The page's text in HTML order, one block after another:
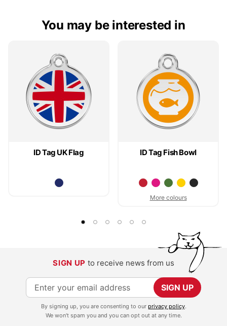
You may be interested in
ID Tag UK Flag ID Tag Fish Bowl
More colours
SIGN UP to receive news from us
S
i
SIGN UP
By signing up, you are consenting to our privacy policy.
We won't spam you and you can opt out at any time.